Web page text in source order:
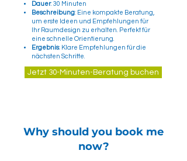
Dauer: 30 Minuten
Beschreibung: Eine kompakte Beratung,
um erste Ideen und Empfehlungen für
Ihr Raumdesign zu erhalten. Perfekt für
eine schnelle Orientierung.
Ergebnis: Klare Empfehlungen für die
nächsten Schritte.
Jetzt 30-Minuten-Beratung buchen
Why should you book me
now?